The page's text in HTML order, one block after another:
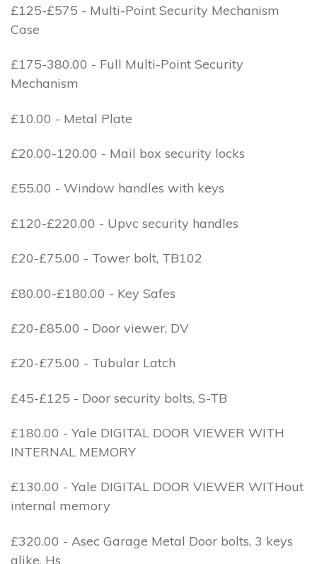
£125-£575 - Multi-Point Security Mechanism
Case
£175-380.00 - Full Multi-Point Security
Mechanism
£10.00 - Metal Plate
£20.00-120.00 - Mail box security locks
£55.00 - Window handles with keys
£120-£220.00 - Upvc security handles
£20-£75.00 - Tower bolt, TB102
£80.00-£180.00 - Key Safes
£20-£85.00 - Door viewer, DV
£20-£75.00 - Tubular Latch
£45-£125 - Door security bolts, S-TB
£180.00 - Yale DIGITAL DOOR VIEWER WITH
INTERNAL MEMORY
£130.00 - Yale DIGITAL DOOR VIEWER WITHout
internal memory
£320.00 - Asec Garage Metal Door bolts, 3 keys
alike, Hs